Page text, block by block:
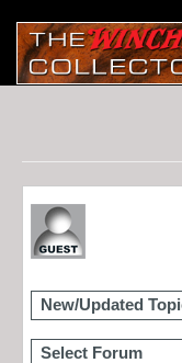
New/Updated
Select Forum